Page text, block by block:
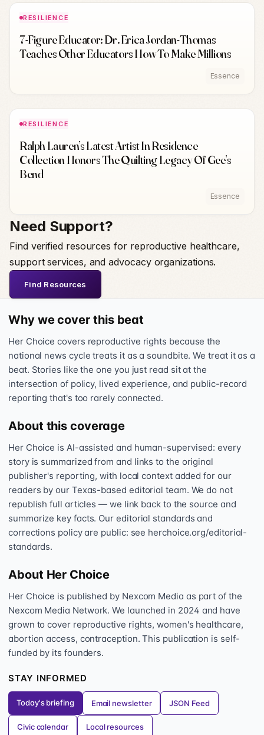
RESILIENCE
7-Figure Educator: Dr. Erica Jordan-Thomas
Teaches Other Educators How To Make Millions
Essence
RESILIENCE
Ralph Lauren’s Latest Artist In Residence
Collection Honors The Quilting Legacy Of Gee’s
Bend
Essence
Need Support?
Find verified resources for reproductive healthcare,
support services, and advocacy organizations.
Find Resources
Why we cover this beat
Her Choice covers reproductive rights because the
national news cycle treats it as a soundbite. We treat it as a
beat. Stories like the one you just read sit at the
intersection of policy, lived experience, and public-record
reporting that's too rarely connected.
About this coverage
Her Choice is AI-assisted and human-supervised: every
story is summarized from and links to the original
publisher's reporting, with local context added for our
readers by our Texas-based editorial team. We do not
republish full articles — we link back to the source and
summarize key facts. Our editorial standards and
corrections policy are public: see herchoice.org/editorial-
standards.
About Her Choice
Her Choice is published by Nexcom Media as part of the
Nexcom Media Network. We launched in 2024 and have
grown to cover reproductive rights, women's healthcare,
abortion access, contraception. This publication is self-
funded by its founders.
STAY INFORMED
Today's briefing Email newsletter JSON Feed
Civic calendar Local resources